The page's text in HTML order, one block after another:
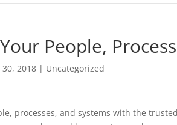
People,
30, 2018 | Uncategorized
processes, and systems with the